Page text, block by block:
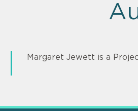
Margaret Jewett is a